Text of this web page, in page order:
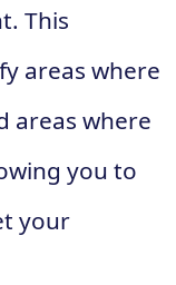
This
areas where
areas where
you to
your